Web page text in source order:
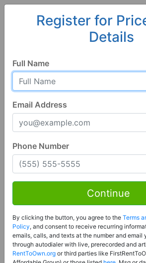
Le Roy
Le Roy, MN 55951
Price: Register for Price and
Sale Type:Rent to Own Financing
Property Type:Single Family Home
Register for
Details
Full Name
Email Address
Phone Number
Continue
By clicking the button, you agree to the Terms
Policy, and consent to receive recurring
emails, calls, and texts at the number and
through autodialer with live, prerecorded and
RentToOwn.org or third parties like